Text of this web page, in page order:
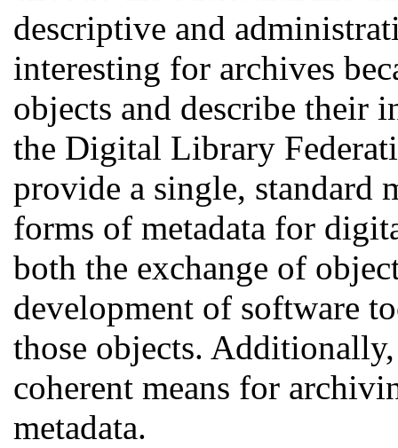
descriptive and
interesting for archives
objects and describe their
the Digital Library
provide a single, standard
forms of metadata for
both the exchange of
development of software
those objects.
coherent means for
metadata.